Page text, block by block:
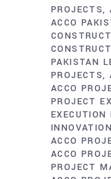
PROJECTS
ACCO
PAKISTAN
PROJECTS
ACCO
PROJECT
EXECUTION
ACCO
ACCO
PROJECT